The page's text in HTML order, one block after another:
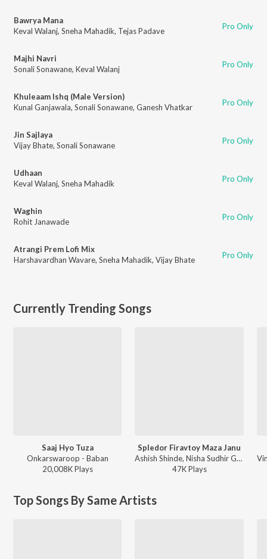
Bawrya Mana
Keval Walanj, Sneha Mahadik, Tejas Padave Pro Only
Majhi Navri
Sonali Sonawane, Keval Walanj Pro Only
Khuleaam Ishq (Male Version)
Kunal Ganjawala, Sonali Sonawane, Ganesh Vhatkar Pro Only
Jin Sajlaya
Vijay Bhate, Sonali Sonawane Pro Only
Udhaan
Keval Walanj, Sneha Mahadik Pro Only
Waghin
Rohit Janawade
Pro Only
Atrangi Prem Lofi Mix
Harshavardhan Wavare, Sneha Mahadik, Vijay Bhate Pro Only
Currently Trending Songs
Saaj Hyo Tuza
Onkarswaroop - Baban
20,008KPlays
Spledor Firavtoy Maza Janu
Ashish Shinde, Nisha Sudhir Gaikwad - Spledor Firavtoy Maza Janu
47KPlays
Top Songs By Same Artists